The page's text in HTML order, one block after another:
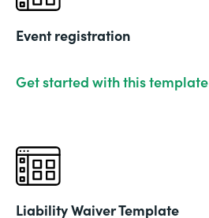
Event registration
Get started with this template
Liability Waiver Template